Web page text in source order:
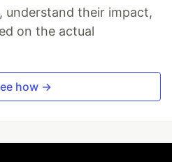
understand their impact,
on the actual
how →